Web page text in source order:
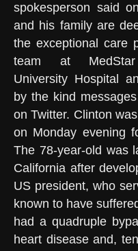
spokesperson said
and his family are
the exceptional care
team at MedStar
University Hospital
by the kind
on Twitter. Clinton
on Monday evening
The 78-year-old was
California after
US president, who
known to have
had a quadruple
heart disease and,